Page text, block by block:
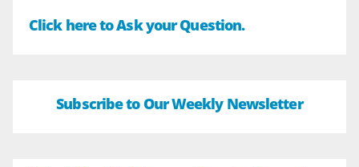
Click here to Ask your Question.
Subscribe to Our Weekly Newsletter